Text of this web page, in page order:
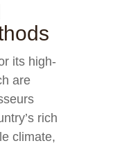
its high-
are
rich
climate,